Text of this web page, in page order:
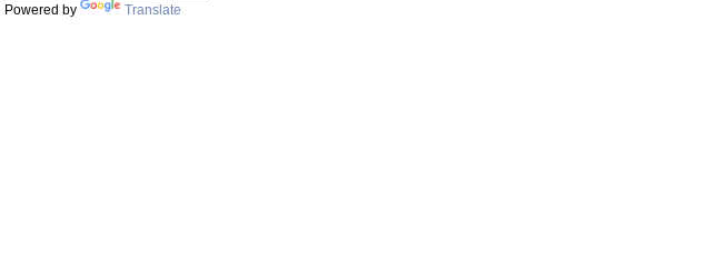
Powered by Translate